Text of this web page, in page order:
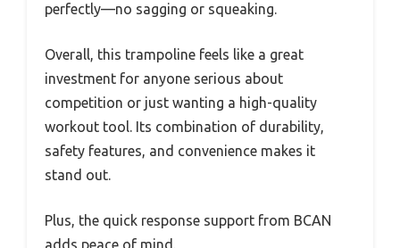
perfectly—no sagging or squeaking.
Overall, this trampoline feels like a great
investment for anyone serious about
competition or just wanting a high-quality
workout tool. Its combination of durability,
safety features, and convenience makes it
stand out.
Plus, the quick response support from BCAN
adds peace of mind.